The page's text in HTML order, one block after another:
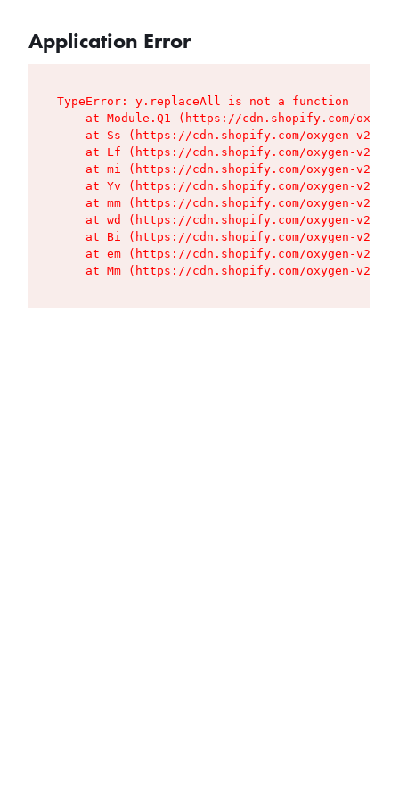
Application Error
TypeError: y.replaceAll is not a function
at Module.Q1 (https://cdn.shopify.com/
at Ss (https://cdn.shopify.com/oxygen-v2/
at Lf (https://cdn.shopify.com/oxygen-v2/
at mi (https://cdn.shopify.com/oxygen-v2/
at Yv (https://cdn.shopify.com/oxygen-v2/
at mm (https://cdn.shopify.com/oxygen-v2/
at wd (https://cdn.shopify.com/oxygen-v2/
at Bi (https://cdn.shopify.com/oxygen-v2/
at em (https://cdn.shopify.com/oxygen-v2/
at Mm (https://cdn.shopify.com/oxygen-v2/